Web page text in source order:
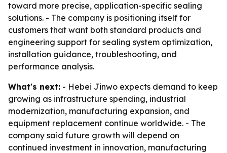
toward more precise, application-specific sealing
solutions. - The company is positioning itself for
customers that want both standard products and
engineering support for sealing system optimization,
installation guidance, troubleshooting, and
performance analysis.
What's next: - Hebei Jinwo expects demand to keep
growing as infrastructure spending, industrial
modernization, manufacturing expansion, and
equipment replacement continue worldwide. - The
company said future growth will depend on
continued investment in innovation, manufacturing